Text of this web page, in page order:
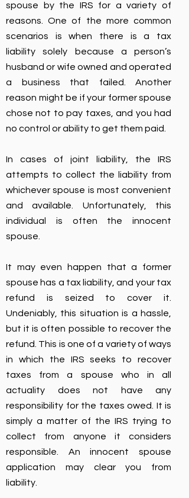
spouse by the IRS for a variety of
reasons. One of the more common
scenarios is when there is a tax
liability solely because a person’s
husband or wife owned and operated
a business that failed. Another
reason might be if your former spouse
chose not to pay taxes, and you had
no control or ability to get them paid.
In cases of joint liability, the IRS
attempts to collect the liability from
whichever spouse is most convenient
and available. Unfortunately, this
individual is often the innocent
spouse.
It may even happen that a former
spouse has a tax liability, and your tax
refund is seized to cover it.
Undeniably, this situation is a hassle,
but it is often possible to recover the
refund. This is one of a variety of ways
in which the IRS seeks to recover
taxes from a spouse who in all
actuality does not have any
responsibility for the taxes owed. It is
simply a matter of the IRS trying to
collect from anyone it considers
responsible. An innocent spouse
application may clear you from
liability.